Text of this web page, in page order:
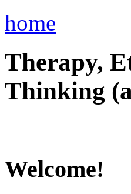
home
Therapy,
Thinking
Welcome!